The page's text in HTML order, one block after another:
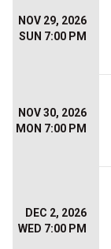
NOV 29, 2026
SUN 7:00 PM
NOV 30, 2026
MON 7:00 PM
DEC 2, 2026
WED 7:00 PM